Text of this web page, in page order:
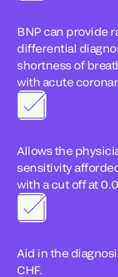
BNP can provide
differential
shortness of
with acute
Allows the
sensitivity
with a cut off at
Aid in the
CHF.